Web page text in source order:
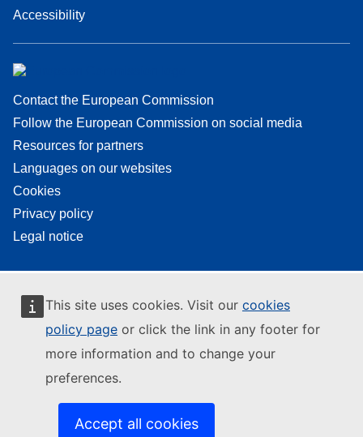
This site uses cookies. Visit our cookies
policy page or click the link in any footer for
more information and to change your
preferences.
Accept all cookies
Accessibility
Contact the European Commission
Follow the European Commission on social media
Resources for partners
Languages on our websites
Cookies
Privacy policy
Legal notice